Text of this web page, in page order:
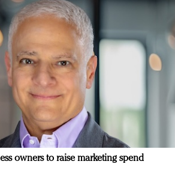
owners to raise marketing spend